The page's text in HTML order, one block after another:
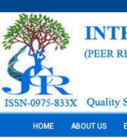
HOME ABOUT US